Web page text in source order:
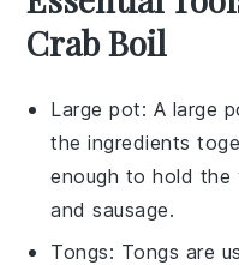
Crab Boil
Large pot: A large
the ingredients
enough to hold the
and sausage.
Tongs: Tongs are